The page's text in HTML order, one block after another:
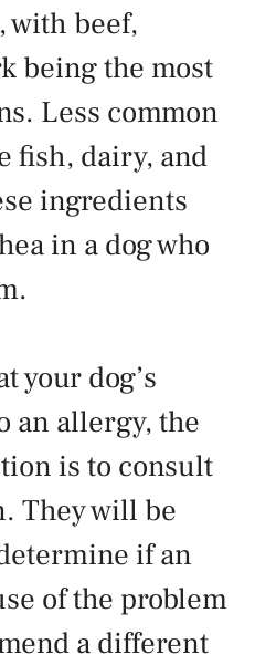
with beef,
being the most
Less common
fish, dairy, and
ingredients
in a dog who
your dog’s
an allergy, the
is to consult
They will be
if an
of the problem
a different